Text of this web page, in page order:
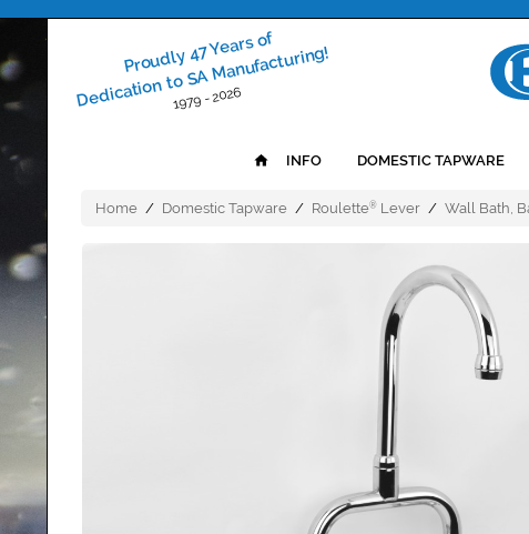
Proudly 47 Years of
Dedication to SA Manufacturing!
1979 - 2026
INFO DOMESTIC TAPWARE
Home / Domestic Tapware / Roulette® Lever / Wall Bath,